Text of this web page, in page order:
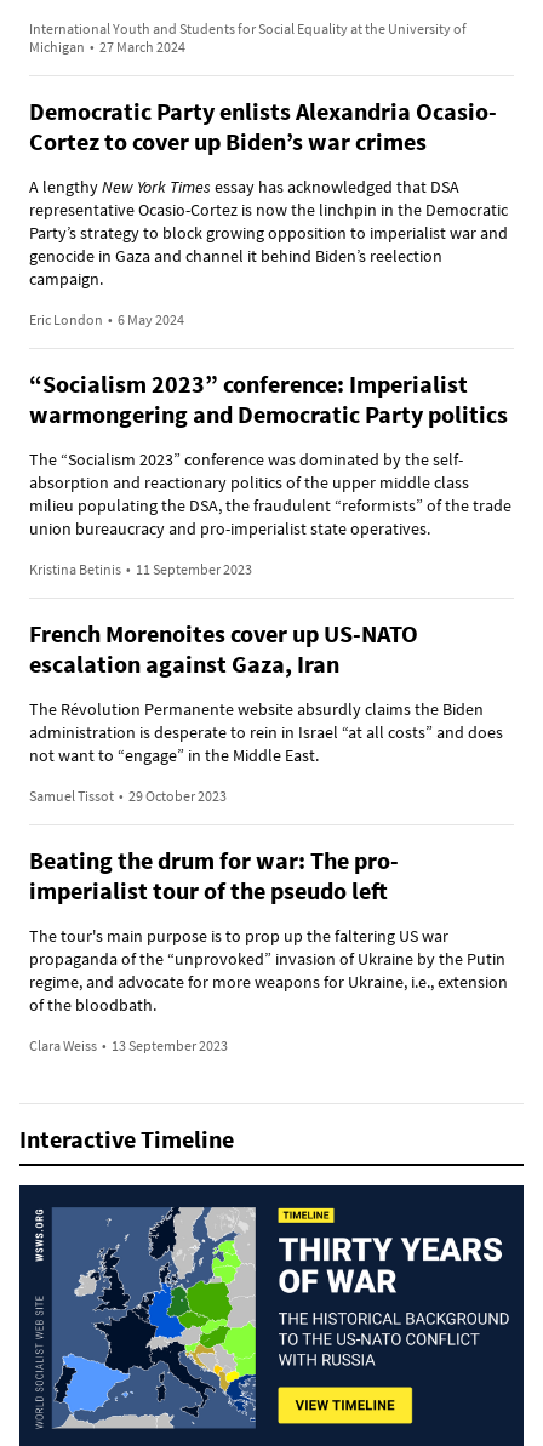
International Youth and Students for Social Equality at the University of
Michigan • 27 March 2024
Democratic Party enlists Alexandria Ocasio-
Cortez to cover up Biden’s war crimes
A lengthyNew York Times essay has acknowledged that DSA
representative Ocasio-Cortez is now the linchpin in the Democratic
Party’s strategy to block growing opposition to imperialist war and
genocide in Gaza and channel it behind Biden’s reelection
campaign.
Eric London • 6 May 2024
“Socialism 2023” conference: Imperialist
warmongering and Democratic Party politics
The “Socialism 2023” conference was dominated by the self-
absorption and reactionary politics of the upper middle class
milieu populating the DSA, the fraudulent “reformists” of the trade
union bureaucracy and pro-imperialist state operatives.
Kristina Betinis • 11 September 2023
French Morenoites cover up US-NATO
escalation against Gaza, Iran
The Révolution Permanente website absurdly claims the Biden
administration is desperate to rein in Israel “at all costs” and does
not want to “engage” in the Middle East.
Samuel Tissot • 29 October 2023
Beating the drum for war: The pro-
imperialist tour of the pseudo left
The tour's main purpose is to prop up the faltering US war
propaganda of the “unprovoked” invasion of Ukraine by the Putin
regime, and advocate for more weapons for Ukraine, i.e., extension
of the bloodbath.
Clara Weiss • 13 September 2023
Interactive Timeline